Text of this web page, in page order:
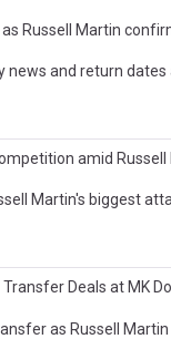
Russell Martin
news and return
amid
Martin's biggest
Deals at MK
O’Riley to Admir
as Russell